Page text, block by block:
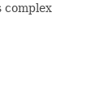
complex